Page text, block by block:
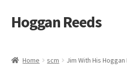
Skip
to
Skip
to
Hoggan Reeds
Home scm Jim With His